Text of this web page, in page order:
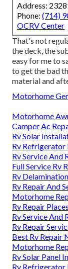
Address:
Phone: (714)
OCRV Center
That's not
the deck, the
easy for me to
to get the bad
material and
Motorhome
Motorhome
Camper Ac
Rv Solar
Rv Refrigerator
Rv Service And
Full Service Rv
Rv
Rv Repair And
Motorhome
Rv Repair
Rv Service And
Rv Repair
Best Rv Repair
Motorhome
Rv Solar Panel
Rv Refrigerator